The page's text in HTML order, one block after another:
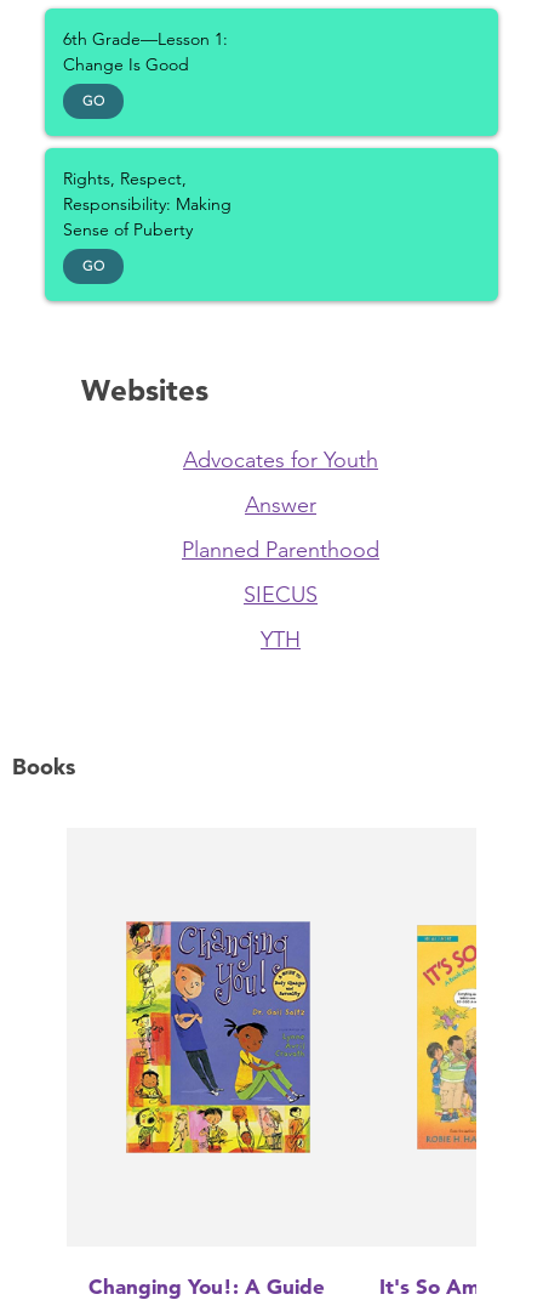
6th Grade—Lesson 1:
Change Is Good
GO
Rights, Respect,
Responsibility: Making
Sense of Puberty
GO
Websites
Advocates for Youth
Answer
Planned Parenthood
SIECUS
YTH
Books
Changing You!: A Guide
It's So Amazing!